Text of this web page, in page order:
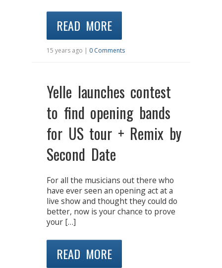
READ MORE
15 years ago | 0 Comments
Yelle launches contest
to find opening bands
for US tour + Remix by
Second Date
For all the musicians out there who
have ever seen an opening act at a
live show and thought they could do
better, now is your chance to prove
your […]
READ MORE